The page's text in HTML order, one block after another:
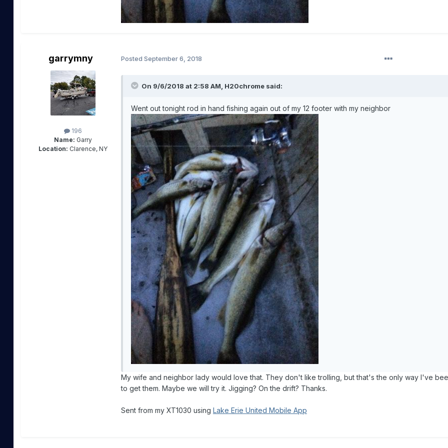
garrymny
196
Name: Garry
Location: Clarence, NY
Posted September 6, 2018
On 9/6/2018 at 2:58 AM, H20chromesaid:
Went out tonight rod in hand fishing again out of my 12 footer with my neighbor
My wife and neighbor lady would love that. They don't like trolling, but that's the only way I've
to get them. Maybe we will try it. Jigging? On the drift? Thanks.
Sent from my XT1030 using Lake Erie United Mobile App